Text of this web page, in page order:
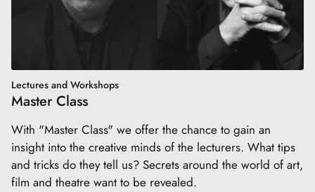
Lectures and Workshops
Master Class
With "Master Class" we offer the chance to gain an
insight into the creative minds of the lecturers. What tips
and tricks do they tell us? Secrets around the world of art,
film and theatre want to be revealed.